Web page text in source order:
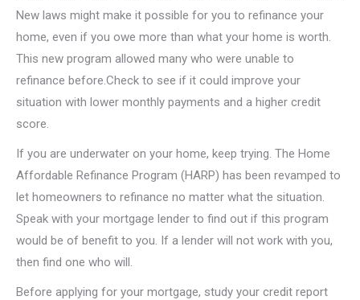
New laws might make it possible for you to refinance your
home, even if you owe more than what your home is worth.
This new program allowed many who were unable to
refinance before.Check to see if it could improve your
situation with lower monthly payments and a higher credit
score.
If you are underwater on your home, keep trying. The Home
Affordable Refinance Program (HARP) has been revamped to
let homeowners to refinance no matter what the situation.
Speak with your mortgage lender to find out if this program
would be of benefit to you. If a lender will not work with you,
then find one who will.
Before applying for your mortgage, study your credit report